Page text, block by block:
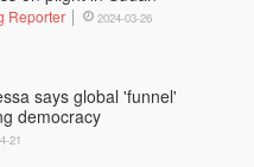
Reporter 2024-03-26
says global 'funnel'
democracy
21